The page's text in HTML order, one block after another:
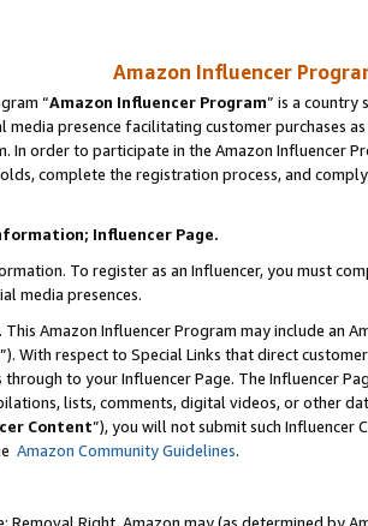
Amazon Influencer
“Amazon Influencer Program” is a country
media presence facilitating customer purchases
In order to participate in the Amazon Influencer
complete the registration process, and
Influencer Page.
To register as an Influencer, you must
media presences.
This Amazon Influencer Program may include an
”). With respect to Special Links that direct
through to your Influencer Page. The Influencer
lists, comments, digital videos, or other
Content”), you will not submit such
Amazon Community Guidelines.